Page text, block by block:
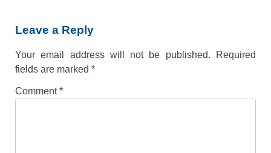
Leave a Reply
Your email address will not be published.
Required
fields are marked *
Comment*